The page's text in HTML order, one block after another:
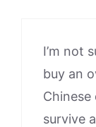
I’m not
buy an
Chinese
survive